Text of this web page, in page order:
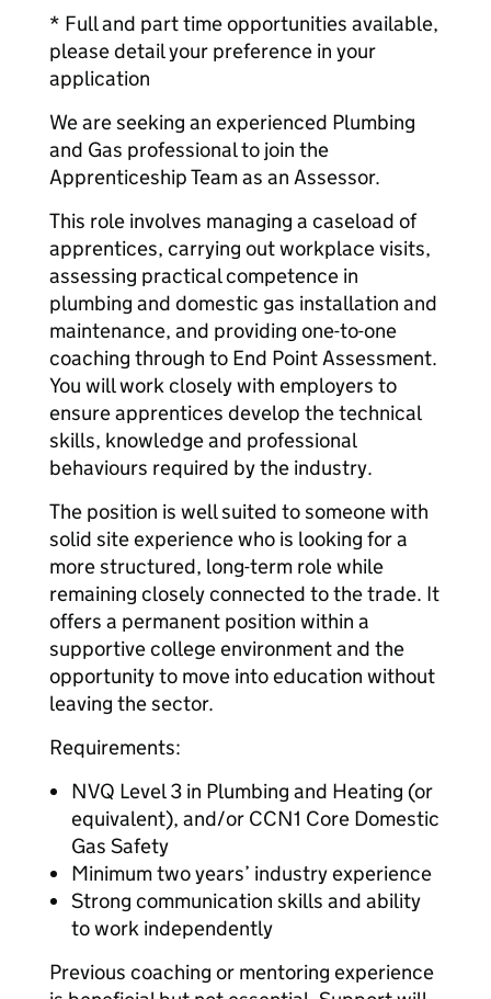
* Full and part time opportunities available,
please detail your preference in your
application
We are seeking an experienced Plumbing
and Gas professional to join the
Apprenticeship Team as an Assessor.
This role involves managing a caseload of
apprentices, carrying out workplace visits,
assessing practical competence in
plumbing and domestic gas installation and
maintenance, and providing one-to-one
coaching through to End Point Assessment.
You will work closely with employers to
ensure apprentices develop the technical
skills, knowledge and professional
behaviours required by the industry.
The position is well suited to someone with
solid site experience who is looking for a
more structured, long-term role while
remaining closely connected to the trade. It
offers a permanent position within a
supportive college environment and the
opportunity to move into education without
leaving the sector.
Requirements:
NVQ Level 3 in Plumbing and Heating (or
equivalent), and/or CCN1 Core Domestic
Gas Safety
Minimum two years’ industry experience
Strong communication skills and ability
to work independently
Previous coaching or mentoring experience